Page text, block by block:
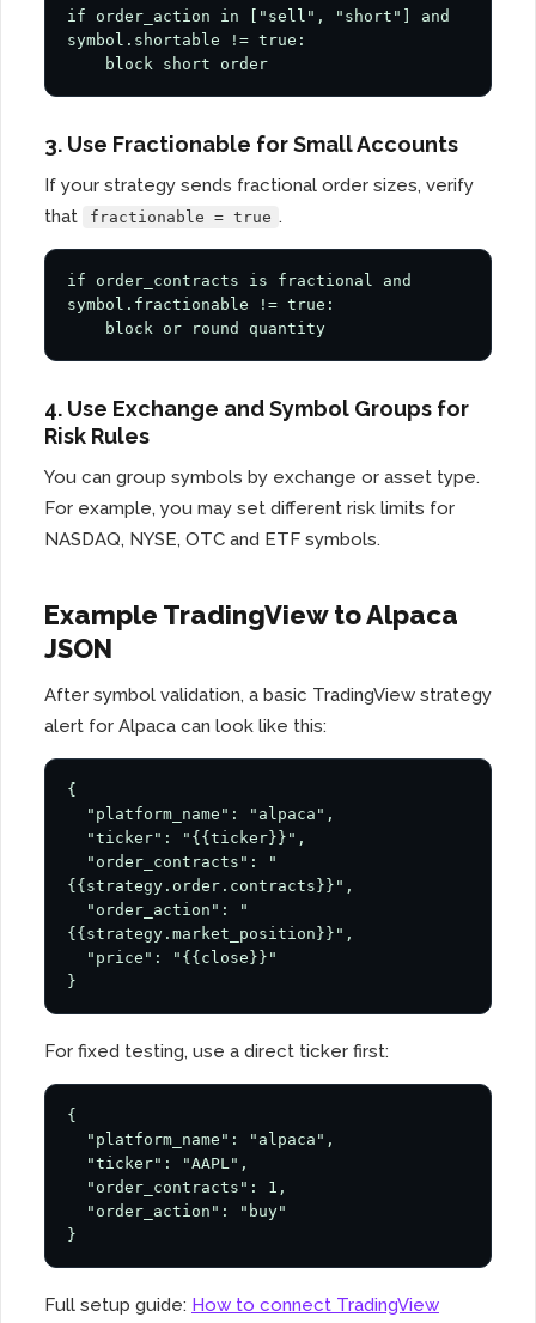
if order_action in ["sell", "short"] and
symbol.shortable != true:
    block short order
3. Use Fractionable for Small Accounts
If your strategy sends fractional order sizes, verify
that
fractionable = true .
if order_contracts is fractional and
symbol.fractionable != true:
    block or round quantity
4. Use Exchange and Symbol Groups for
Risk Rules
You can group symbols by exchange or asset type.
For example, you may set different risk limits for
NASDAQ, NYSE, OTC and ETF symbols.
Example TradingView to Alpaca
JSON
After symbol validation, a basic TradingView strategy
alert for Alpaca can look like this:
{
{{strategy.order.contracts}}",
{{strategy.market_position}}",
}
For fixed testing, use a direct ticker first:
{
}
Full setup guide: How to connect TradingView